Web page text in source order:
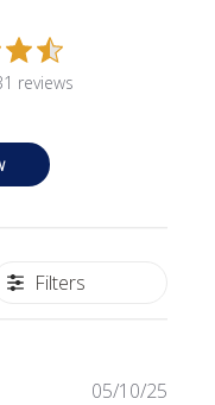
reviews
Filters
05/10/25